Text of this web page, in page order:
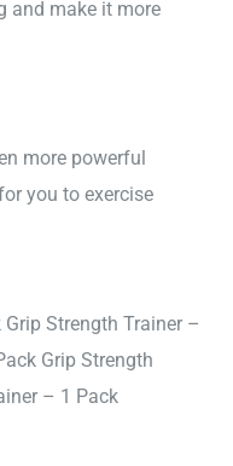
and make it more
more powerful
you to exercise
Strength Trainer –
Grip Strength
– 1 Pack